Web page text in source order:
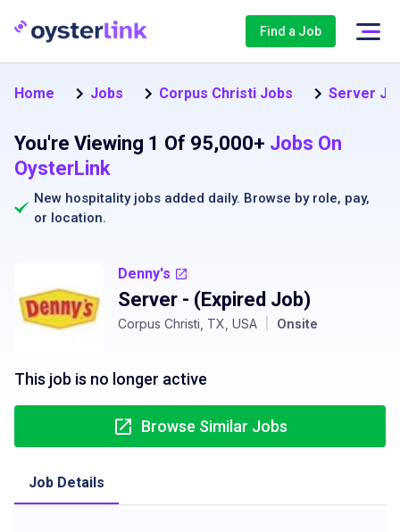
Find a Job
Home Jobs Corpus Christi Jobs Server
You're Viewing 1 Of 95,000+ Jobs On
OysterLink
New hospitality jobs added daily. Browse by role, pay,
or location.
Denny's
Server - (Expired Job)
Corpus Christi, TX, USA Onsite
This job is no longer active
Browse Similar Jobs
Job Details